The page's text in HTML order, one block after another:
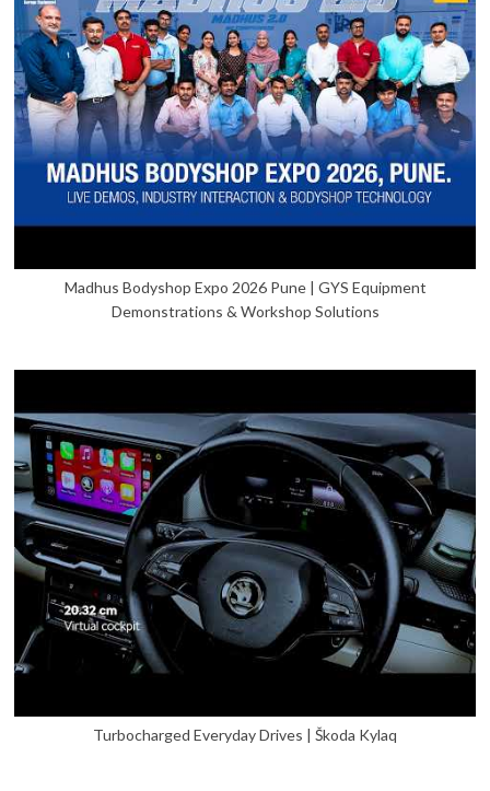
Madhus Bodyshop Expo 2026 Pune | GYS Equipment
Demonstrations & Workshop Solutions
Turbocharged Everyday Drives | Škoda Kylaq